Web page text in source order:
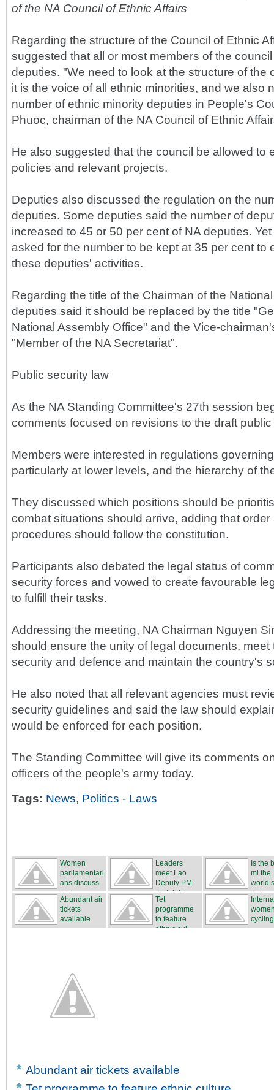
of the NA Council of Ethnic Affairs
Regarding the structure of the Council of Ethnic
suggested that all or most members of the
deputies. "We need to look at the structure of the
it is the voice of all ethnic minorities, and we also
number of ethnic minority deputies in People's
Phuoc, chairman of the NA Council of Ethnic
He also suggested that the council be allowed to
policies and relevant projects.
Deputies also discussed the regulation on the
deputies. Some deputies said the number of
increased to 45 or 50 per cent of NA deputies.
asked for the number to be kept at 35 per cent to
these deputies' activities.
Regarding the title of the Chairman of the
deputies said it should be replaced by the title
National Assembly Office" and the Vice-
"Member of the NA Secretariat".
Public security law
As the NA Standing Committee's 27th session
comments focused on revisions to the draft
Members were interested in regulations
particularly at lower levels, and the hierarchy of
They discussed which positions should be
combat situations should arrive, adding that
procedures should follow the constitution.
Participants also debated the legal status of
security forces and vowed to create favourable
to fulfill their tasks.
Addressing the meeting, NA Chairman Nguyen
should ensure the unity of legal documents,
security and defence and maintain the country's
He also noted that all relevant agencies must
security guidelines and said the law should
would be enforced for each position.
The Standing Committee will give its comments
officers of the people's army today.
Tags: News, Politics - Laws
Women
parliamentari
ans discuss
real...
Leaders
meet Lao
Deputy PM
and dele...
Is the
mi the
san...
Abundant air
tickets
available
Tet
programme
to feature
ethnic cul...
...
Abundant air tickets available